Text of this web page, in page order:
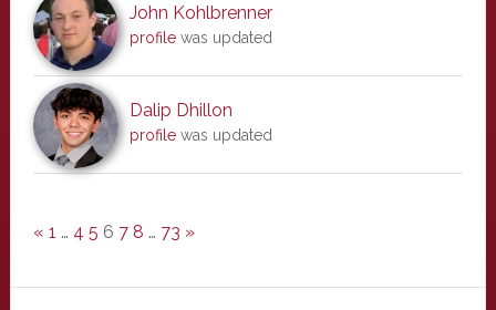
John Kohlbrenner
profilewas updated
Dalip Dhillon
profilewas updated
« 1 … 4 5 6 7 8 … 73 »